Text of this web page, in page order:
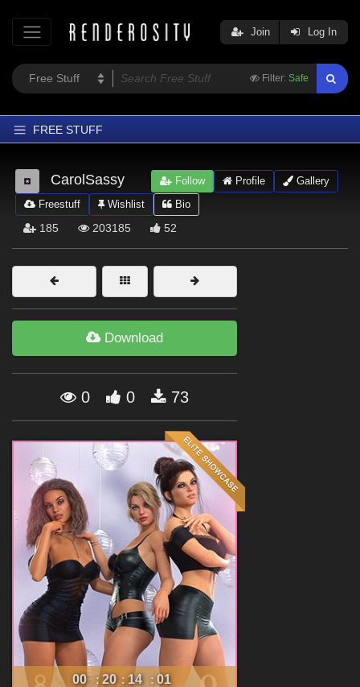
Filter: Safe
Join Log In
FREE STUFF
Home
Latest
Trending
Softwares
Figures
Themes
Forum
CarolSassy Follow Profile
Gallery
Freestuff
Wishlist Bio
185 203185 52
Download
0 0 73
00 : 20 : 13 : 59